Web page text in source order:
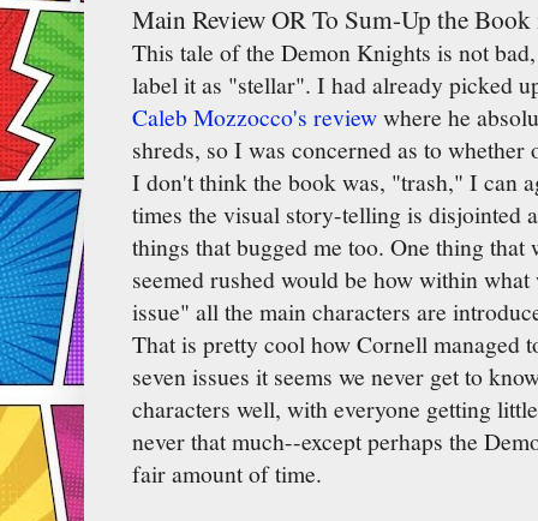
Main Review OR To Sum-Up the
This tale of the Demon Knights is not
label it as "stellar". I had already picked
Caleb Mozzocco's reviewwhere he
shreds, so I was concerned as to
I don't think the book was, "trash," I can
times the visual story-telling is disjointed
things that bugged me too. One thing that
seemed rushed would be how within
issue" all the main characters are
That is pretty cool how Cornell managed
seven issues it seems we never get to
characters well, with everyone getting
never that much--except perhaps the
fair amount of time.